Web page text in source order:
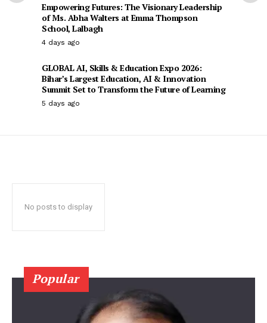
Empowering Futures: The Visionary Leadership
of Ms. Abha Walters at Emma Thompson
School, Lalbagh
4 days ago
GLOBAL AI, Skills & Education Expo 2026:
Bihar’s Largest Education, AI & Innovation
Summit Set to Transform the Future of Learning
5 days ago
No posts to display
Popular